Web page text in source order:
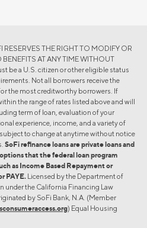
THE RIGHT TO MODIFY OR
AT ANY TIME WITHOUT
be a U.S. citizen or other eligible status
Not all borrowers receive the
the most creditworthy borrowers. If
the range of rates listed above and will
term of loan, evaluation of your
experience, income, and a variety of
to change at anytime without notice
SoFi refinance loans are private loans and
that the federal loan program
as Income Based Repayment or
PAYE. Licensed by the Department of
under the California Financing Law
by SoFi Bank, N.A. (Member
) Equal Housing